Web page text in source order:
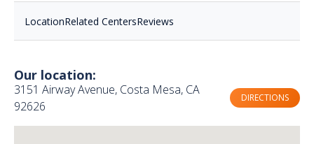
LocationRelated CentersReviews
Our location:
3151 Airway Avenue, Costa Mesa, CA
92626
DIRECTIONS